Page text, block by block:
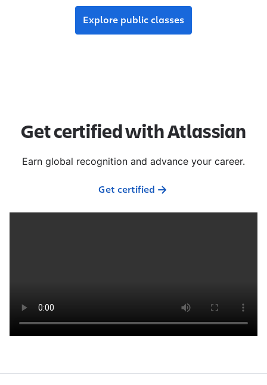
Explore public classes
Get certified with Atlassian
Earn global recognition and advance your career.
Get certified